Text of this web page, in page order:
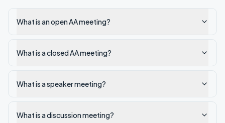
What is an open AA meeting?
What is a closed AA meeting?
What is a speaker meeting?
What is a discussion meeting?